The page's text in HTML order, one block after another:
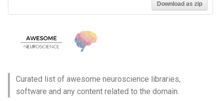
i
Cordova
Xamarin
Micro npm Packages
npm
PureScript
React 内容
Polymer
Symfony
Laravel
语言学
加密内容
编程竞赛
递归
Elixir 书籍
Game Boy Development
ZSH 插件
GitHub 内容
TinkerPop
CouchDB
开源文档
Broadcasting
少儿编程
学习 JavaScript
Honeypots
Vehicle Security and Car
Hacking
Code Review
Resources
Blogs
Download as zip
Curated list of awesome neuroscience libraries,
software and any content related to the domain.